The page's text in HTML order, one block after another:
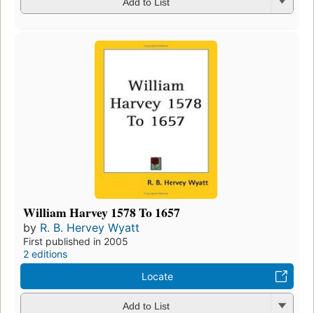
William Harvey 1578 To 1657
by R. B. Hervey Wyatt
First published in 2005
2 editions
Locate
Add to List